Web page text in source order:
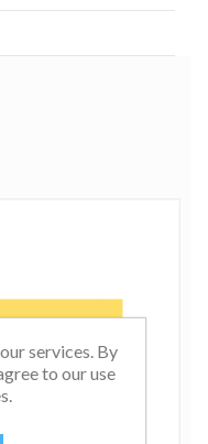
services. By
to our use